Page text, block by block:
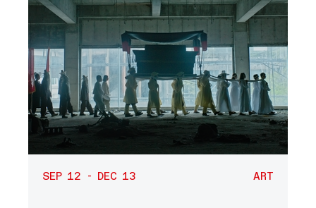
SEP 12 - DEC 13 ART